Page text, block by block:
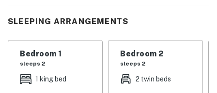
Wi-Fi and air conditioning
Washer and dryer
Communal pool access
Parking available
SLEEPING ARRANGEMENTS
Bedroom 1
sleeps 2
1 king bed
Bedroom 2
sleeps 2
2 twin beds